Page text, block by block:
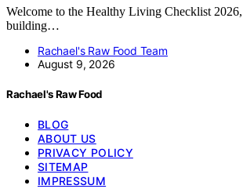
Welcome to the Healthy Living Checklist
building…
Rachael's Raw Food Team
August 9, 2026
Rachael's Raw Food
BLOG
ABOUT US
PRIVACY POLICY
SITEMAP
IMPRESSUM